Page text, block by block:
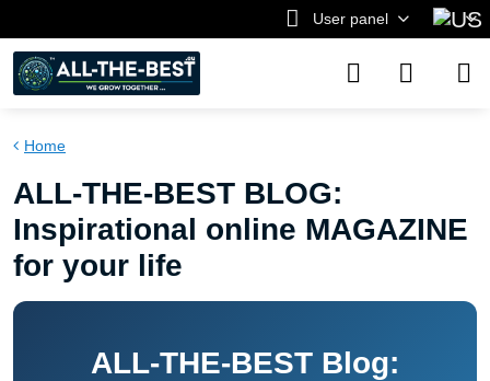
User panel
Home
ALL-THE-BEST BLOG:
Inspirational online MAGAZINE
for your life
ALL-THE-BEST Blog: